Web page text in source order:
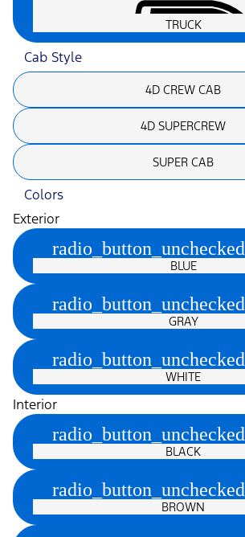
TRUCK
Cab Style
4D CREW CAB
4D SUPERCREW
SUPER CAB
Colors
Exterior
radio_button_unchecked
BLUE
radio_button_unchecked
GRAY
radio_button_unchecked
WHITE
Interior
radio_button_unchecked
BLACK
radio_button_unchecked
BROWN